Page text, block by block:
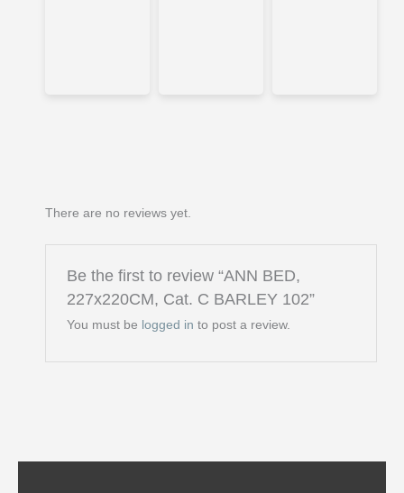
There are no reviews yet.
Be the first to review “ANN BED,
227x220CM, Cat. C BARLEY 102”
You must be logged in to post a review.